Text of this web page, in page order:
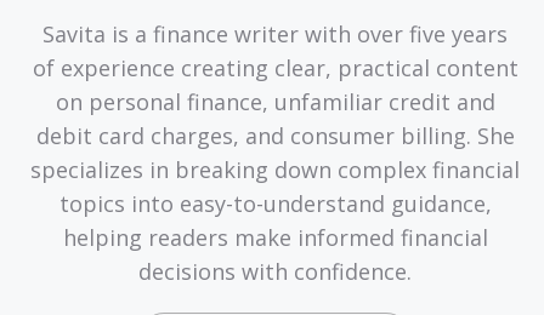
Savita is a finance writer with over five years
of experience creating clear, practical content
on personal finance, unfamiliar credit and
debit card charges, and consumer billing. She
specializes in breaking down complex financial
topics into easy-to-understand guidance,
helping readers make informed financial
decisions with confidence.